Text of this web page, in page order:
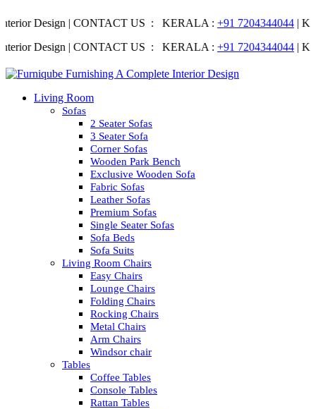
Design | CONTACT US : KERALA :+91 7204344044|
Design | CONTACT US : KERALA :+91 7204344044|
Living Room
Sofas
2 Seater Sofas
3 Seater Sofa
Corner Sofas
Wooden Park Bench
Exclusive Wooden Sofa
Fabric Sofas
Leather Sofas
Premium Sofas
Single Seater Sofas
Sofa Beds
Sofa Suits
Living Room Chairs
Easy Chairs
Lounge Chairs
Folding Chairs
Rocking Chairs
Metal Chairs
Arm Chairs
Windsor chair
Tables
Coffee Tables
Console Tables
Rattan Tables